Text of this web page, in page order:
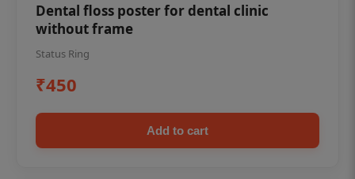
Dental floss poster for dental clinic
without frame
Status Ring
₹450
Add to cart